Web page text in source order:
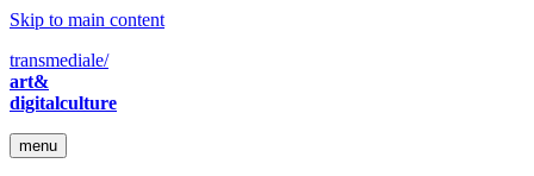
Skip to main content
transmediale/
art&
digitalculture
menu